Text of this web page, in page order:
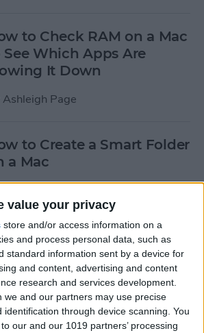
value your privacy
store and/or access information on a
and process personal data, such as
standard information sent by a device for
and content, advertising and content
research and services development.
we and our partners may use precise
identification through device scanning. You
our and our 1019 partners’ processing
to Check RAM on a Mac
See Which Apps Are
It Down
Ashleigh Page
to Create a Smart Folder
a Mac
to Stop Your AirPods
Automatically
Devices
Ashleigh Page